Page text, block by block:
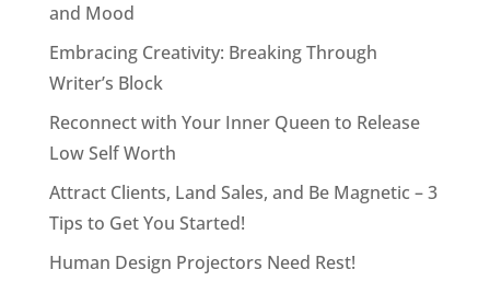
and Mood
Embracing Creativity: Breaking Through
Writer’s Block
Reconnect with Your Inner Queen to Release
Low Self Worth
Attract Clients, Land Sales, and Be Magnetic – 3
Tips to Get You Started!
Human Design Projectors Need Rest!